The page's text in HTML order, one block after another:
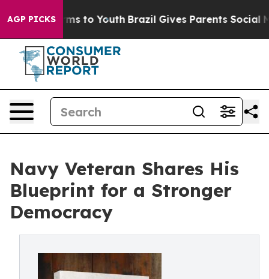
AGP PICKS
Harms to Youth Brazil Gives Parents Social Media
Navy Veteran Shares His
Blueprint for a Stronger
Democracy